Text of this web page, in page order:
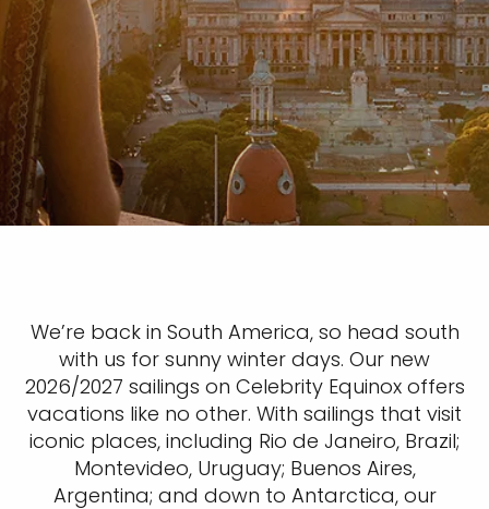
We’re back in South America, so head south
with us for sunny winter days. Our new
2026/2027 sailings on Celebrity Equinox offers
vacations like no other. With sailings that visit
iconic places, including Rio de Janeiro, Brazil;
Montevideo, Uruguay; Buenos Aires,
Argentina; and down to Antarctica, our